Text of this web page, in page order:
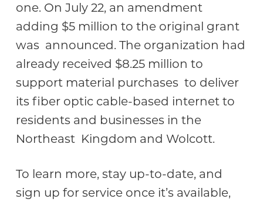
one. On July 22, an amendment
adding $5 million to the original grant
was announced. The organization had
already received $8.25 million to
support material purchases to deliver
its fiber optic cable-based internet to
residents and businesses in the
Northeast Kingdom and Wolcott.
To learn more, stay up-to-date, and
sign up for service once it’s available,